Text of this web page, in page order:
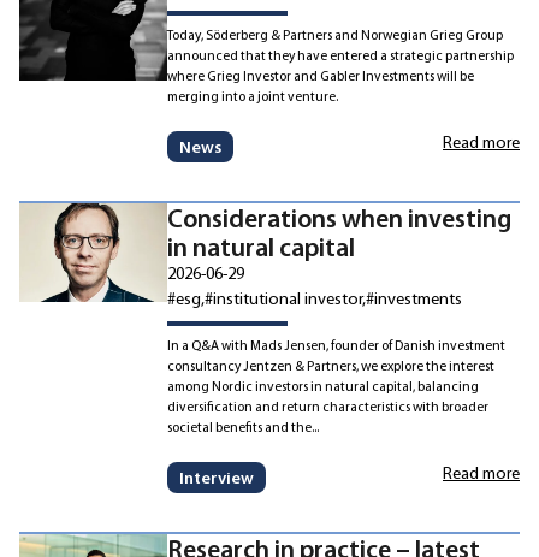
Today, Söderberg & Partners and Norwegian Grieg Group
announced that they have entered a strategic partnership
where Grieg Investor and Gabler Investments will be
merging into a joint venture.
News Read more
Considerations when investing
in natural capital
2026-06-29
#esg#institutional investor#investments
In a Q&A with Mads Jensen, founder of Danish investment
consultancy Jentzen & Partners, we explore the interest
among Nordic investors in natural capital, balancing
diversification and return characteristics with broader
societal benefits and the...
Interview Read more
Research in practice – latest